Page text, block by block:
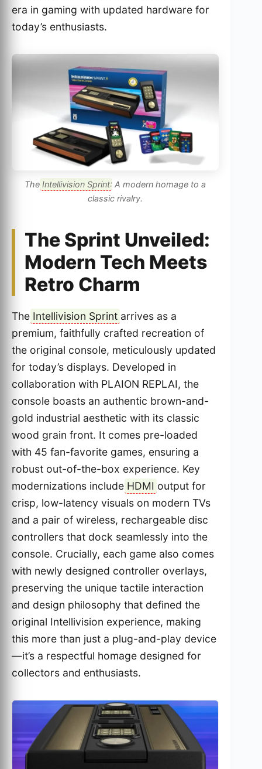
era in gaming with updated hardware for
today’s enthusiasts.
TheIntellivision Sprint: A modern homage to a
classic rivalry.
The Sprint Unveiled:
Modern Tech Meets
Retro Charm
The Intellivision Sprint arrives as a
premium, faithfully crafted recreation of
the original console, meticulously updated
for today’s displays. Developed in
collaboration with PLAION REPLAI, the
console boasts an authentic brown-and-
gold industrial aesthetic with its classic
wood grain front. It comes pre-loaded
with 45 fan-favorite games, ensuring a
robust out-of-the-box experience. Key
modernizations include HDMI output for
crisp, low-latency visuals on modern TVs
and a pair of wireless, rechargeable disc
controllers that dock seamlessly into the
console. Crucially, each game also comes
with newly designed controller overlays,
preserving the unique tactile interaction
and design philosophy that defined the
original Intellivision experience, making
this more than just a plug-and-play device
—it’s a respectful homage designed for
collectors and enthusiasts.